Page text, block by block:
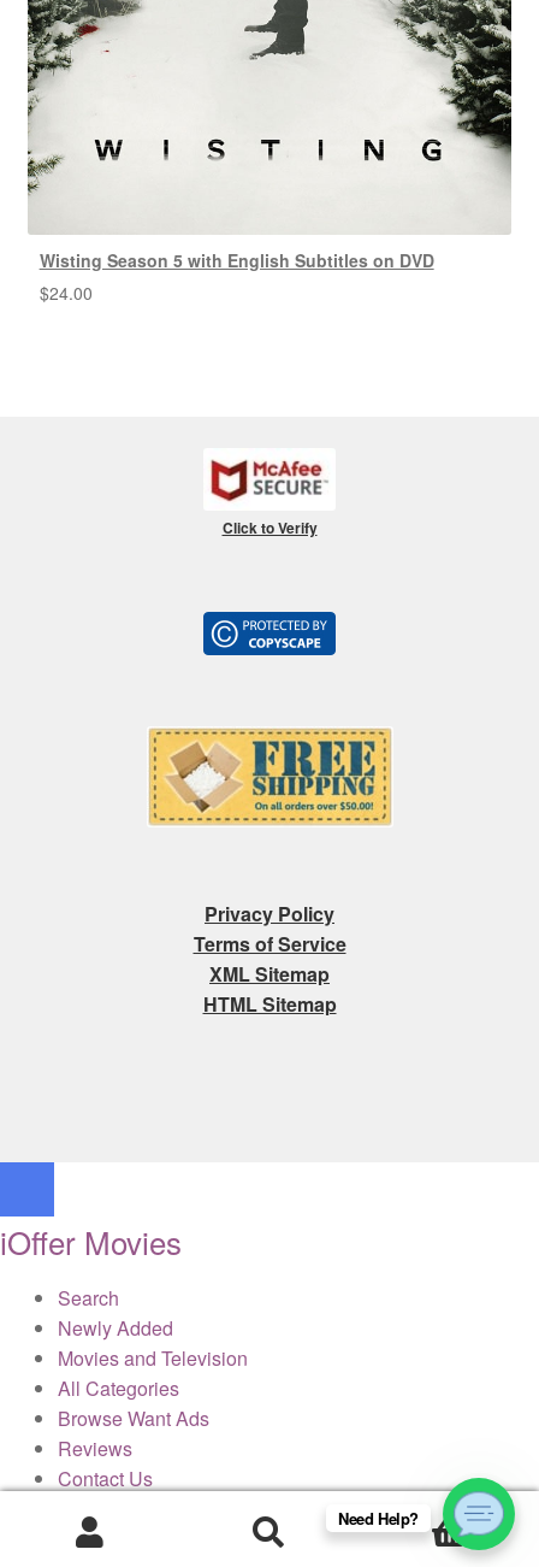
Wisting Season 5 with English Subtitles on DVD
$24.00
Click to Verify
Privacy Policy
Terms of Service
XML Sitemap
HTML Sitemap
Products
0
Need Help?
iOffer Movies
Search
Newly Added
Movies and Television
All Categories
Browse Want Ads
Reviews
Contact Us
× Close Panel